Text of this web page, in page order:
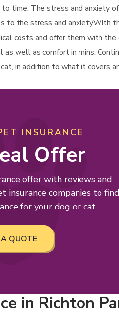
time. The stress and anxiety
the stress and anxietyWith
costs and offer them with
well as comfort in mins.
in addition to what it covers
INSURANCE
Offer
offer with reviews and
insurance companies to find
for your dog or cat.
QUOTE
in Richton